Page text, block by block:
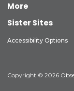
More
Sister Sites
Accessibility Options
Copyright © 2026